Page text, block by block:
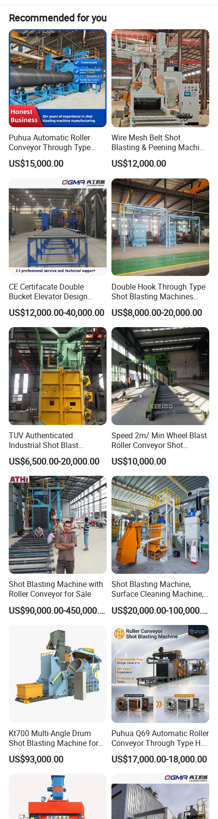
Power consumption Kw 12.6 24.3 49.3 64.5
Details Images
Recommended for you
Puhua Automatic Roller
Conveyor Through Type
Steel Pipe Tube H Beam
Steel Structure Shot
ISO Certified
US$15,000.00
Wire Mesh Belt Shot
Blasting & Peening Machine
for Heat Treated Parts
Surface Cleaning
US$12,000.00
CE Certifacate Double
Bucket Elevator Design
Steel Weldments Beams
Roller Conveyor Shot Blaster
Blasting Machine
US$12,000.00-40,000.00
Double Hook Through Type
Shot Blasting Machines
Hanger Hook Shot Blaster
Machine.
US$8,000.00-20,000.00
TUV Authenticated
Industrial Shot Blast
Machine and Sandblasting
Equipment/Hook Type Shot
Blasting Machine/Over
Head Hanger/Hanger Shot
Blast Machine/Sandblast
US$6,500.00-20,000.00
Speed 2m/ Min Wheel Blast
Roller Conveyor Shot
Blasting Machine for Anti
Corrosion Factory Price
US$10,000.00
Shot Blasting Machine with
Roller Conveyor for Sale
US$90,000.00-450,000.00
Shot Blasting Machine,
Surface Cleaning Machine,
Shot Blast Cleaning
Machine/Q324/Q326/Q321
0/Q3220
US$20,000.00-100,000.00
Kt700 Multi-Angle Drum
Shot Blasting Machine for
Bulk Casting Cleaning
US$93,000.00
Puhua Q69 Automatic Roller
Conveyor Through Type H
Beam Steel Plate Shot
Blasting Machine Surface
Certified
US$17,000.00-18,000.00